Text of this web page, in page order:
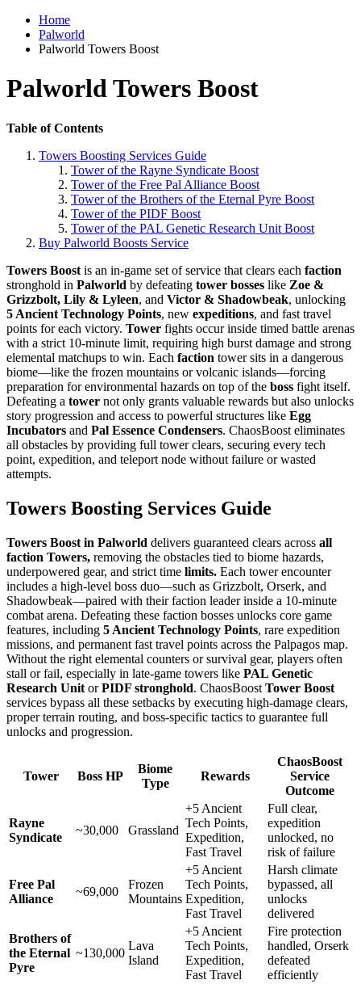
Home
Palworld
Palworld Towers Boost
Palworld Towers Boost
Table of Contents
Towers Boosting Services Guide
Tower of the Rayne Syndicate Boost
Tower of the Free Pal Alliance Boost
Tower of the Brothers of the Eternal Pyre Boost
Tower of the PIDF Boost
Tower of the PAL Genetic Research Unit Boost
Buy Palworld Boosts Service
Towers Boost is an in-game set of service that clears each faction
stronghold in Palworld by defeating tower bosses like Zoe &
Grizzbolt, Lily & Lyleen, and Victor & Shadowbeak, unlocking
5 Ancient Technology Points, new expeditions, and fast travel
points for each victory. Tower fights occur inside timed battle arenas
with a strict 10-minute limit, requiring high burst damage and strong
elemental matchups to win. Each faction tower sits in a dangerous
biome—like the frozen mountains or volcanic islands—forcing
preparation for environmental hazards on top of the boss fight itself.
Defeating a tower not only grants valuable rewards but also unlocks
story progression and access to powerful structures like Egg
Incubators and Pal Essence Condensers. ChaosBoost eliminates
all obstacles by providing full tower clears, securing every tech
point, expedition, and teleport node without failure or wasted
attempts.
Towers Boosting Services Guide
Towers Boost in Palworld delivers guaranteed clears across all
faction Towers, removing the obstacles tied to biome hazards,
underpowered gear, and strict time limits. Each tower encounter
includes a high-level boss duo—such as Grizzbolt, Orserk, and
Shadowbeak—paired with their faction leader inside a 10-minute
combat arena. Defeating these faction bosses unlocks core game
features, including 5 Ancient Technology Points, rare expedition
missions, and permanent fast travel points across the Palpagos map.
Without the right elemental counters or survival gear, players often
stall or fail, especially in late-game towers like PAL Genetic
Research Unit orPIDF stronghold. ChaosBoost Tower Boost
services bypass all these setbacks by executing high-damage clears,
proper terrain routing, and boss-specific tactics to guarantee full
unlocks and progression.
Tower Boss HP
Biome
Type
Rewards
ChaosBoost
Service
Outcome
Rayne
Syndicate
~30,000 Grassland
+5 Ancient
Tech Points,
Expedition,
Fast Travel
Full clear,
expedition
unlocked, no
risk of failure
Free Pal
Alliance
~69,000
Frozen
Mountains
+5 Ancient
Tech Points,
Expedition,
Fast Travel
Harsh climate
bypassed, all
unlocks
delivered
Brothers of
the Eternal
Pyre
~130,000
Lava
Island
+5 Ancient
Tech Points,
Expedition,
Fast Travel
Fire protection
handled, Orserk
defeated
efficiently